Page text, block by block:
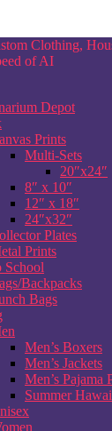
Clothing,
of AI
Depot
Prints
Multi-Sets
20″x24″
8″ x 10″
12″ x 18″
24″x32″
Plates
Prints
School
Backpacks
Bags
Men’s Boxers
Men’s Jackets
Men’s Pajama
Summer